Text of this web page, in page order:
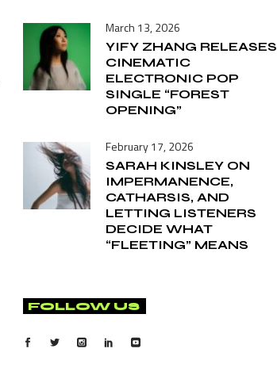
March 13, 2026
YIFY ZHANG RELEASES
CINEMATIC
ELECTRONIC POP
SINGLE “FOREST
OPENING”
February 17, 2026
SARAH KINSLEY ON
IMPERMANENCE,
CATHARSIS, AND
LETTING LISTENERS
DECIDE WHAT
“FLEETING” MEANS
FOLLOW US